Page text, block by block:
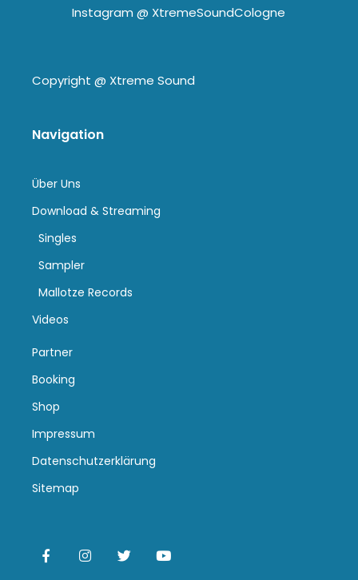
Instagram @ XtremeSoundCologne
Copyright @ Xtreme Sound
Navigation
Über Uns
Download & Streaming
Singles
Sampler
Mallotze Records
Videos
Partner
Booking
Shop
Impressum
Datenschutzerklärung
Sitemap